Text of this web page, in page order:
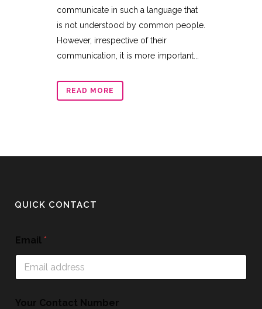
communicate in such a language that
is not understood by common people.
However, irrespective of their
communication, it is more important...
READ MORE
QUICK CONTACT
Email *
Your Contact Number